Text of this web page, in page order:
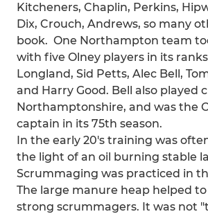
Kitcheners, Chaplin, Perkins,
Dix, Crouch, Andrews, so many
book. One Northampton team
with five Olney players in its
Longland, Sid Petts, Alec Bell,
and Harry Good. Bell also played
Northamptonshire, and was the
captain in its 75th season.
In the early 20's training was
the light of an oil burning stable
Scrummaging was practiced in
The large manure heap helped
strong scrummagers. It was not